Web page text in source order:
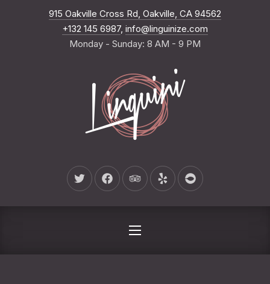
915 Oakville Cross Rd, Oakville, CA 94562
+132 145 6987, info@linguinize.com
Monday - Sunday: 8 AM - 9 PM
New Window
New Window
New Window
New WindowNew Window
NAVIGATION